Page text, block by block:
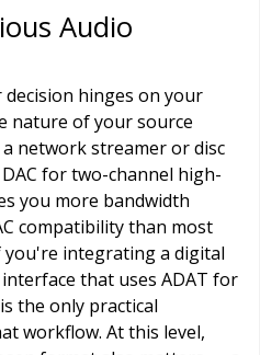
Audio
decision hinges on your
nature of your source
network streamer or disc
for two-channel high-
you more bandwidth
compatibility than most
integrating a digital
that uses ADAT for
the only practical
workflow. At this level,